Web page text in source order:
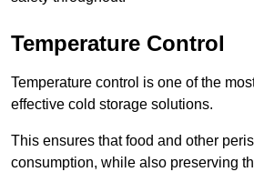
Temperature Control
Temperature control is one of the
effective cold storage solutions.
This ensures that food and other
consumption, while also preserving